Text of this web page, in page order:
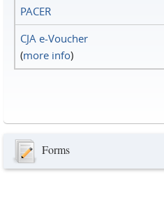
PACER
CJA e-Voucher
(more info)
Forms